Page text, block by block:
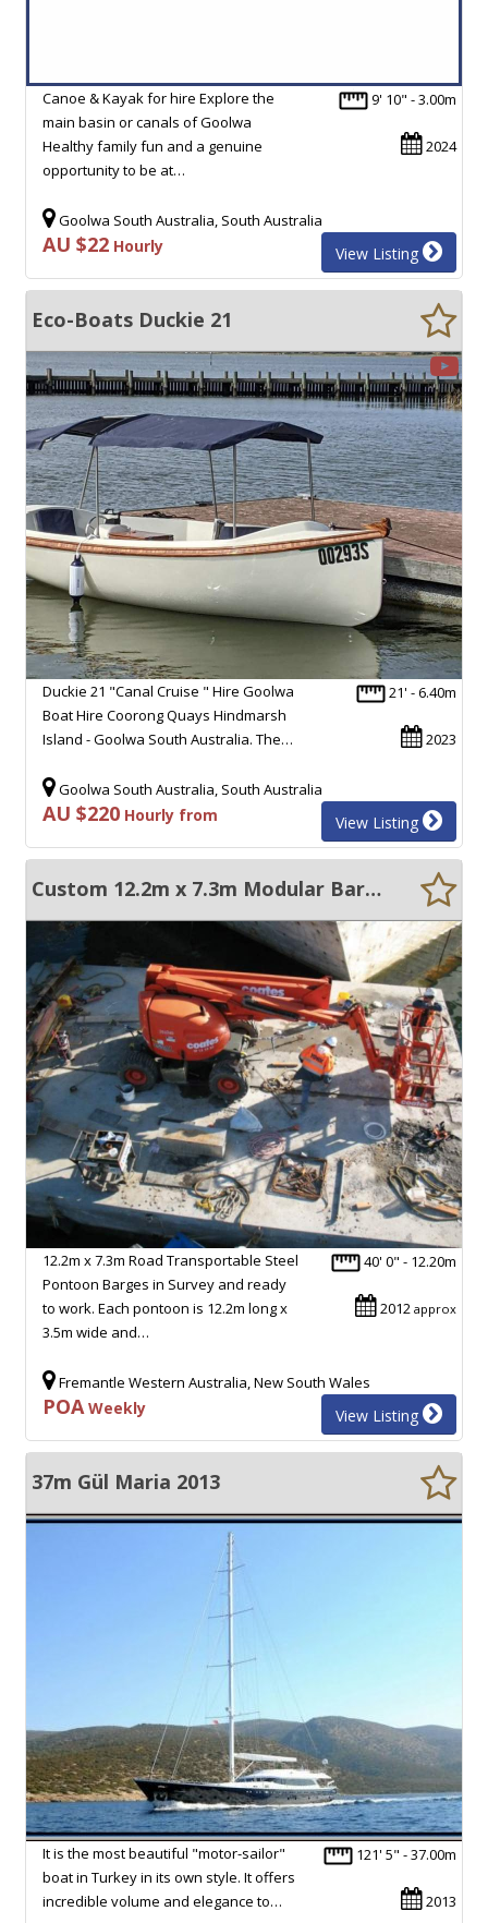
9' 10" - 3.00m
2024
Canoe & Kayak for hire Explore the
main basin or canals of Goolwa
Healthy family fun and a genuine
opportunity to be at…
Goolwa South Australia, South Australia
AU $22 Hourly View Listing
Eco-Boats Duckie 21
21' - 6.40m
2023
Duckie 21 "Canal Cruise " Hire Goolwa
Boat Hire Coorong Quays Hindmarsh
Island - Goolwa South Australia. The…
Goolwa South Australia, South Australia
AU $220 Hourly from View Listing
Custom 12.2m x 7.3m Modular Barges
40' 0" - 12.20m
2012 approx
12.2m x 7.3m Road Transportable Steel
Pontoon Barges in Survey and ready
to work. Each pontoon is 12.2m long x
3.5m wide and…
Fremantle Western Australia, New South Wales
POAWeekly View Listing
37m Gül Maria 2013
121' 5" - 37.00m
2013
It is the most beautiful "motor-sailor"
boat in Turkey in its own style. It offers
incredible volume and elegance to…